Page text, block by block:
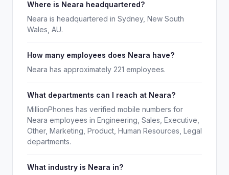
Where is Neara headquartered?
Neara is headquartered in Sydney, New South
Wales, AU.
How many employees does Neara have?
Neara has approximately 221 employees.
What departments can I reach at Neara?
MillionPhones has verified mobile numbers for
Neara employees in Engineering, Sales, Executive,
Other, Marketing, Product, Human Resources, Legal
departments.
What industry is Neara in?